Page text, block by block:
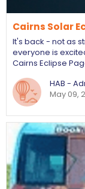
Cairns Solar
It's back - not as
everyone is
Cairns Eclipse
HAB -
May 09,